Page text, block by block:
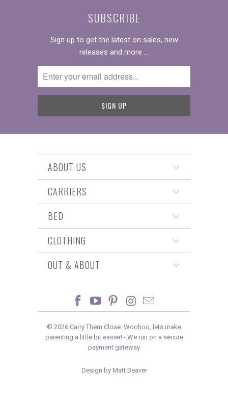
SUBSCRIBE
Sign up to get the latest on sales, new
releases and more …
ABOUT US
CARRIERS
BED
CLOTHING
OUT & ABOUT
© 2026 Carry Them Close . Woohoo, lets make
parenting a little bit easier! - We run on a secure
payment gateway
Design by Matt Beaver